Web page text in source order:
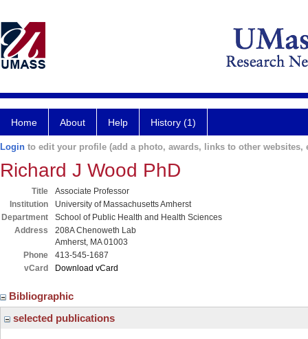
Home About Help History (1)
Login to edit your profile (add a photo, awards, links to other websites,
Richard J Wood PhD
Title
Associate Professor
Institution
University of Massachusetts Amherst
Department
School of Public Health and Health Sciences
Address
208A Chenoweth Lab
Amherst, MA 01003
Phone
413-545-1687
vCard
Download vCard
Bibliographic
selected publications